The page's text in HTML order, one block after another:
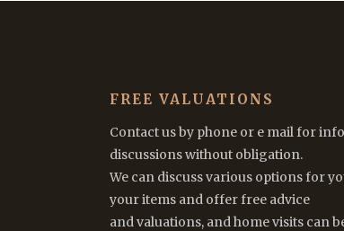
FREE VALUATIONS
Contact us by phone or e mail for
discussions without obligation.
We can discuss various options for
your items and offer free advice
and valuations, and home visits can